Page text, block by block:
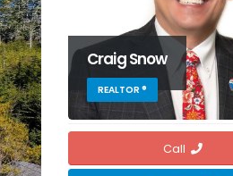
Craig Snow
REALTOR ®
Call